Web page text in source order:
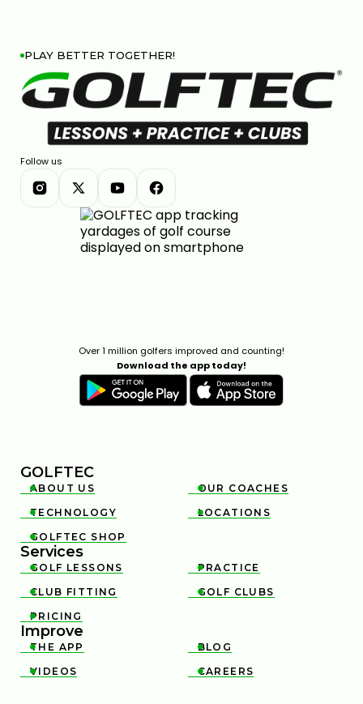
PLAY BETTER TOGETHER!
Follow us
Over 1 million golfers improved and counting!
Download the app today!
GOLFTEC

ABOUT US 
OUR COACHES

TECHNOLOGY 
LOCATIONS

GOLFTEC SHOP
Services

GOLF LESSONS 
PRACTICE

CLUB FITTING 
GOLF CLUBS

PRICING
Improve

THE APP 
BLOG

VIDEOS 
CAREERS